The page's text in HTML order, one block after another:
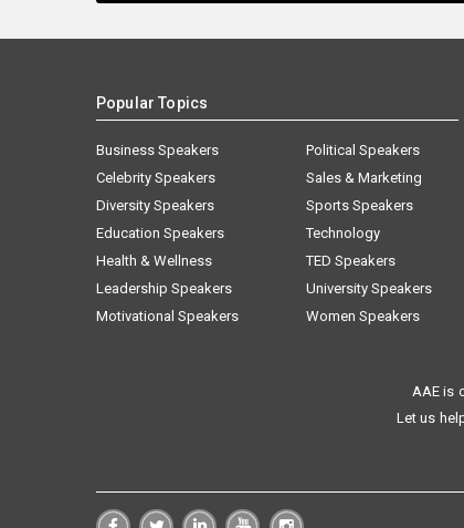
Popular Topics
Business Speakers
Celebrity Speakers
Diversity Speakers
Education Speakers
Health & Wellness
Leadership Speakers
Motivational Speakers
Political Speakers
Sales & Marketing
Sports Speakers
Technology
TED Speakers
University Speakers
Women Speakers
AAE is
Let us